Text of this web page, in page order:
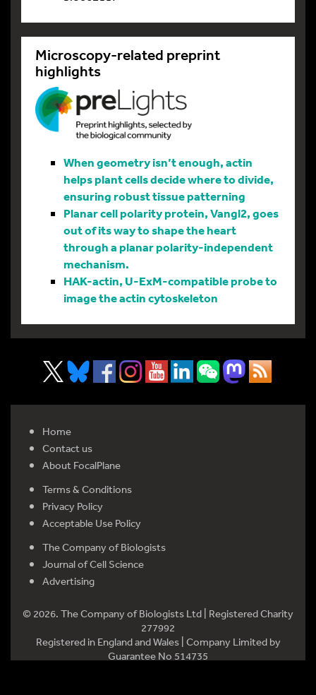
Microscopy-related preprint
highlights
When geometry isn’t enough, actin
helps plant cells decide where to divide,
ensuring robust tissue patterning
Planar cell polarity protein, Vangl2, goes
out of its way to shape the heart
through a planar polarity-independent
mechanism.
HAK-actin, U-ExM-compatible probe to
image the actin cytoskeleton
Home
Contact us
About FocalPlane
Terms & Conditions
Privacy Policy
Acceptable Use Policy
The Company of Biologists
Journal of Cell Science
Advertising
© 2026. The Company of Biologists Ltd | Registered Charity
277992
Registered in England and Wales | Company Limited by
Guarantee No 514735